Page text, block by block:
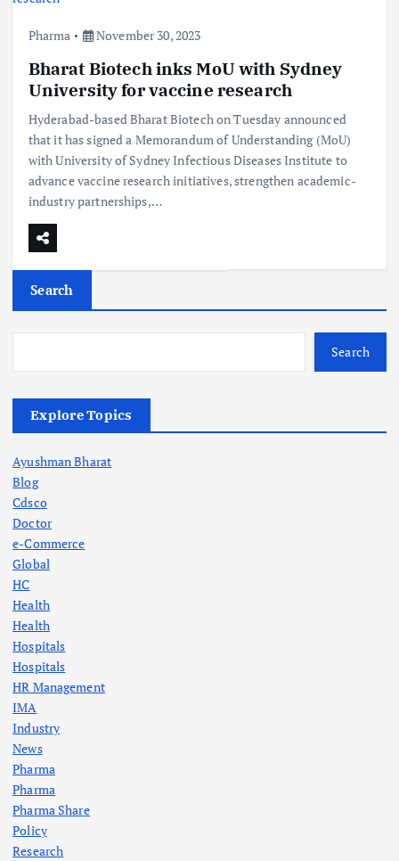
Pharma November 30, 2023
Bharat Biotech inks MoU with Sydney
University for vaccine research
Hyderabad-based Bharat Biotech on Tuesday announced
that it has signed a Memorandum of Understanding (MoU)
with University of Sydney Infectious Diseases Institute to
advance vaccine research initiatives, strengthen academic-
industry partnerships,…
Search
Search
Explore Topics
Ayushman Bharat
Blog
Cdsco
Doctor
e-Commerce
Global
HC
Health
Health
Hospitals
Hospitals
HR Management
IMA
Industry
News
Pharma
Pharma
Pharma Share
Policy
Research